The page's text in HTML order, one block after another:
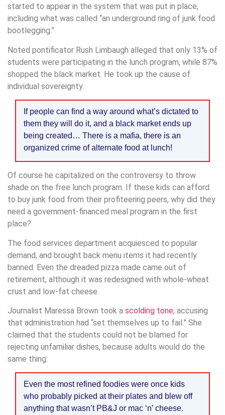
started to appear in the system that was put in place,
including what was called “an underground ring of junk food
bootlegging.”
Noted pontificator Rush Limbaugh alleged that only 13% of
students were participating in the lunch program, while 87%
shopped the black market. He took up the cause of
individual sovereignty:
If people can find a way around what’s dictated to
them they will do it, and a black market ends up
being created… There is a mafia, there is an
organized crime of alternate food at lunch!
Of course he capitalized on the controversy to throw
shade on the free lunch program. If these kids can afford
to buy junk food from their profiteering peers, why did they
need a government-financed meal program in the first
place?
The food services department acquiesced to popular
demand, and brought back menu items it had recently
banned. Even the dreaded pizza made came out of
retirement, although it was redesigned with whole-wheat
crust and low-fat cheese.
Journalist Maressa Brown took a scolding tone, accusing
that administration had “set themselves up to fail.” She
claimed that the students could not be blamed for
rejecting unfamiliar dishes, because adults would do the
same thing:
Even the most refined foodies were once kids
who probably picked at their plates and blew off
anything that wasn’t PB&J or mac ‘n’ cheese.